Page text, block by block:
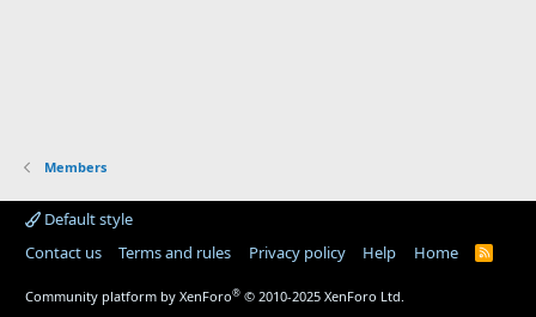
Members
Default style
Contact us
Terms and rules Privacy policy Help Home
R
Community platform by XenForo® © 2010-2025 XenForo Ltd.